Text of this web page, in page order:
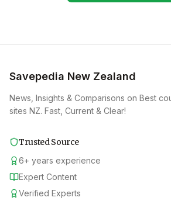
Savepedia New Zealand
News, Insights & Comparisons on Best
sites NZ. Fast, Current & Clear!
Trusted Source
6+ years experience
Expert Content
Verified Experts